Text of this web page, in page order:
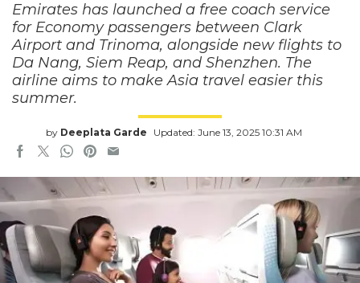
Emirates has launched a free coach service
for Economy passengers between Clark
Airport and Trinoma, alongside new flights to
Da Nang, Siem Reap, and Shenzhen. The
airline aims to make Asia travel easier this
summer.
by Deeplata Garde Updated: June 13, 2025 10:31 AM